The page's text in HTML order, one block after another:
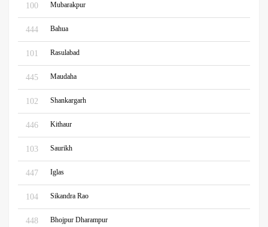
100 Mubarakpur
444 Bahua
101 Rasulabad
445 Maudaha
102 Shankargarh
446 Kithaur
103 Saurikh
447 Iglas
104 Sikandra Rao
448 Bhojpur Dharampur